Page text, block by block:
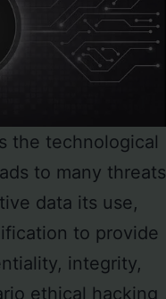
the technological
to many threats
data its use,
to provide
integrity,
ethical hacking